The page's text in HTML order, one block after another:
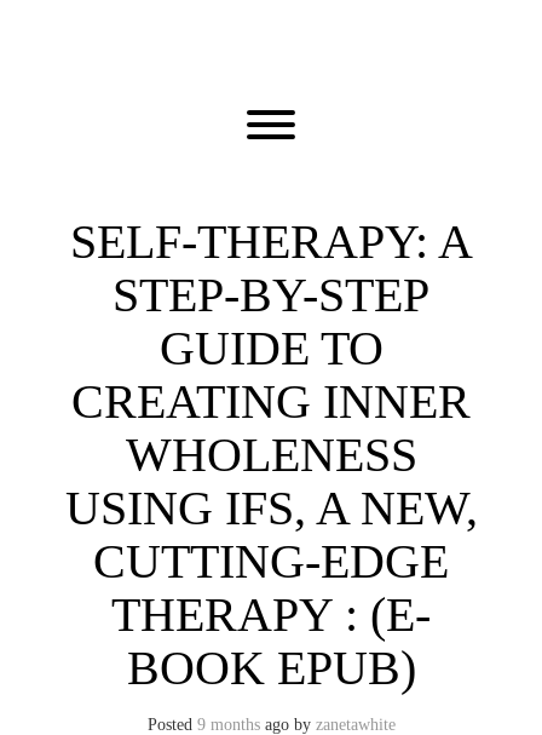
Toggle menu visibility.
SELF-THERAPY: A
STEP-BY-STEP
GUIDE TO
CREATING INNER
WHOLENESS
USING IFS, A NEW,
CUTTING-EDGE
THERAPY : (E-
BOOK EPUB)
Posted 9 monthsago by zanetawhite